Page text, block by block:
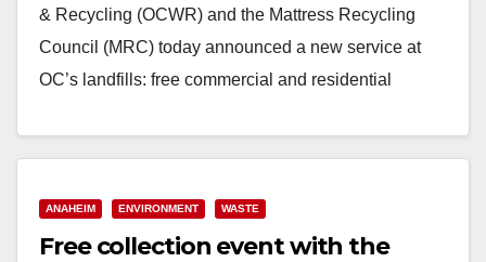
& Recycling (OCWR) and the Mattress Recycling
Council (MRC) today announced a new service at
OC’s landfills: free commercial and residential
Read More
ANAHEIM ENVIRONMENT WASTE
Free collection event with the